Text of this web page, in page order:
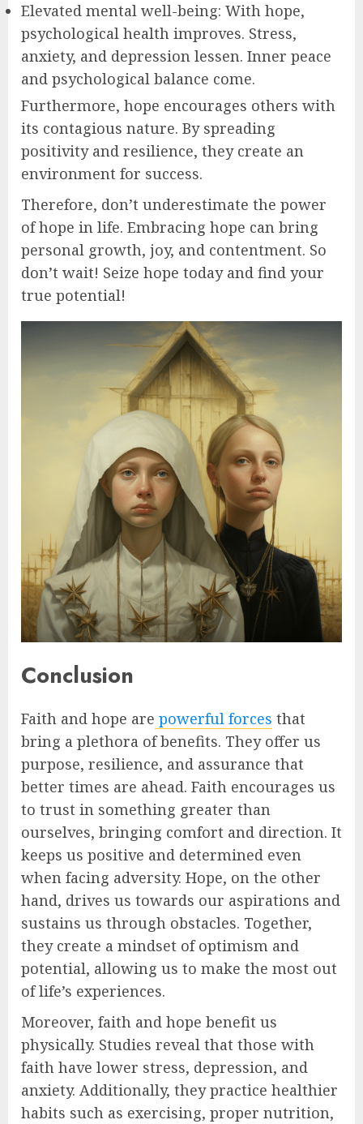
Elevated mental well-being: With hope,
psychological health improves. Stress,
anxiety, and depression lessen. Inner peace
and psychological balance come.
Furthermore, hope encourages others with
its contagious nature. By spreading
positivity and resilience, they create an
environment for success.
Therefore, don’t underestimate the power
of hope in life. Embracing hope can bring
personal growth, joy, and contentment. So
don’t wait! Seize hope today and find your
true potential!
Conclusion
Faith and hope are powerful forces that
bring a plethora of benefits. They offer us
purpose, resilience, and assurance that
better times are ahead. Faith encourages us
to trust in something greater than
ourselves, bringing comfort and direction. It
keeps us positive and determined even
when facing adversity. Hope, on the other
hand, drives us towards our aspirations and
sustains us through obstacles. Together,
they create a mindset of optimism and
potential, allowing us to make the most out
of life’s experiences.
Moreover, faith and hope benefit us
physically. Studies reveal that those with
faith have lower stress, depression, and
anxiety. Additionally, they practice healthier
habits such as exercising, proper nutrition,